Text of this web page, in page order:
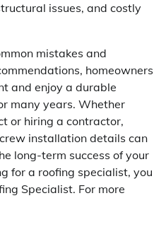
issues, and costly
mistakes and
homeowners
and enjoy a durable
many years. Whether
or hiring a contractor,
installation details can
long-term success of your
for a roofing specialist, you
Specialist. For more